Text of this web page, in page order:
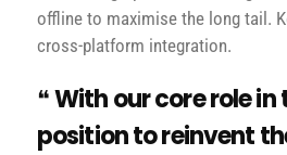
offline to maximise the long tail.
cross-platform integration.
With our core role
position to reinvent